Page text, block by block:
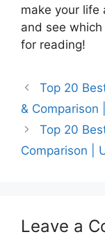
make your life
and see
for reading!
Top 20
& Comparison
Top 20
Comparison |
Leave a